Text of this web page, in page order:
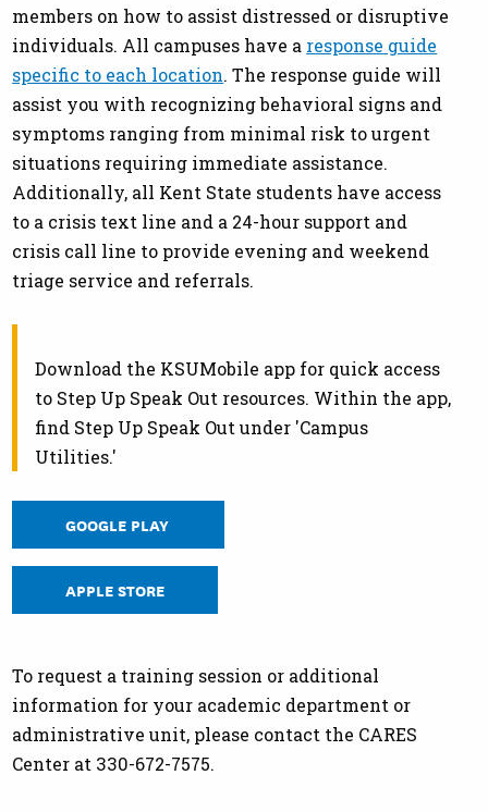
members on how to assist distressed or disruptive
individuals. All campuses have a response guide
specific to each location. The response guide will
assist you with recognizing behavioral signs and
symptoms ranging from minimal risk to urgent
situations requiring immediate assistance.
Additionally, all Kent State students have access
to a crisis text line and a 24-hour support and
crisis call line to provide evening and weekend
triage service and referrals.
Download the KSUMobile app for quick access
to Step Up Speak Out resources. Within the app,
find Step Up Speak Out under 'Campus
Utilities.'
GOOGLE PLAY
APPLE STORE
To request a training session or additional
information for your academic department or
administrative unit, please contact the CARES
Center at 330-672-7575.